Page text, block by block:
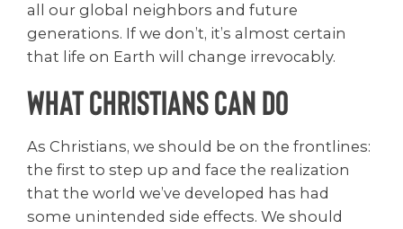
all our global neighbors and future
generations. If we don’t, it’s almost certain
that life on Earth will change irrevocably.
What Christians Can Do
As Christians, we should be on the frontlines:
the first to step up and face the realization
that the world we’ve developed has had
some unintended side effects. We should